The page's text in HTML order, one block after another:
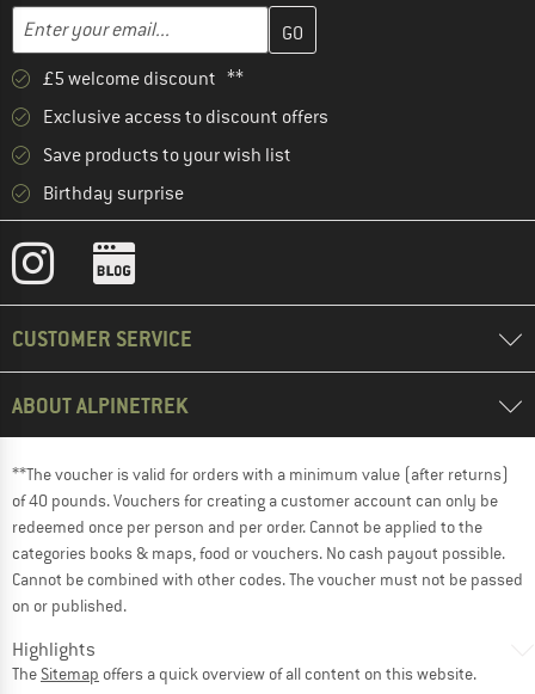
Email address
Enter your email address here and create your customer
£5 welcome discount **
Exclusive access to discount offers
Save products to your wish list
Birthday surprise
CUSTOMER SERVICE
ABOUT ALPINETREK
**The voucher is valid for orders with a minimum value (after returns)
of 40 pounds. Vouchers for creating a customer account can only be
redeemed once per person and per order. Cannot be applied to the
categories books & maps, food or vouchers. No cash payout possible.
Cannot be combined with other codes. The voucher must not be passed
on or published.
Highlights
The Sitemap offers a quick overview of all content on this website.